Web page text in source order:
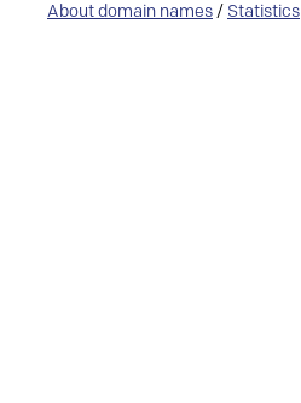
About domain names / Statistics